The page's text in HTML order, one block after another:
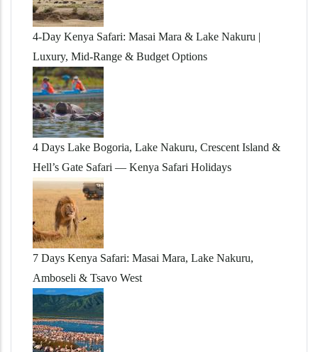
4-Day Kenya Safari: Masai Mara & Lake Nakuru |
Luxury, Mid-Range & Budget Options
4 Days Lake Bogoria, Lake Nakuru, Crescent Island &
Hell’s Gate Safari — Kenya Safari Holidays
7 Days Kenya Safari: Masai Mara, Lake Nakuru,
Amboseli & Tsavo West